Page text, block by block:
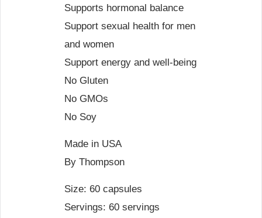
Supports hormonal balance
Support sexual health for men
and women
Support energy and well-being
No Gluten
No GMOs
No Soy
Made in USA
By Thompson
Size: 60 capsules
Servings: 60 servings